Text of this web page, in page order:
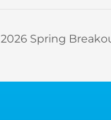
2026 Spring